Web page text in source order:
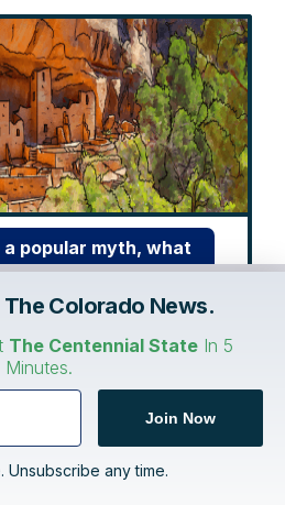
popular myth, what
want to be the
instead of the bald
eagle?
The Colorado News.
The Centennial StateIn 5
Minutes.
Join Now
Unsubscribe any time.